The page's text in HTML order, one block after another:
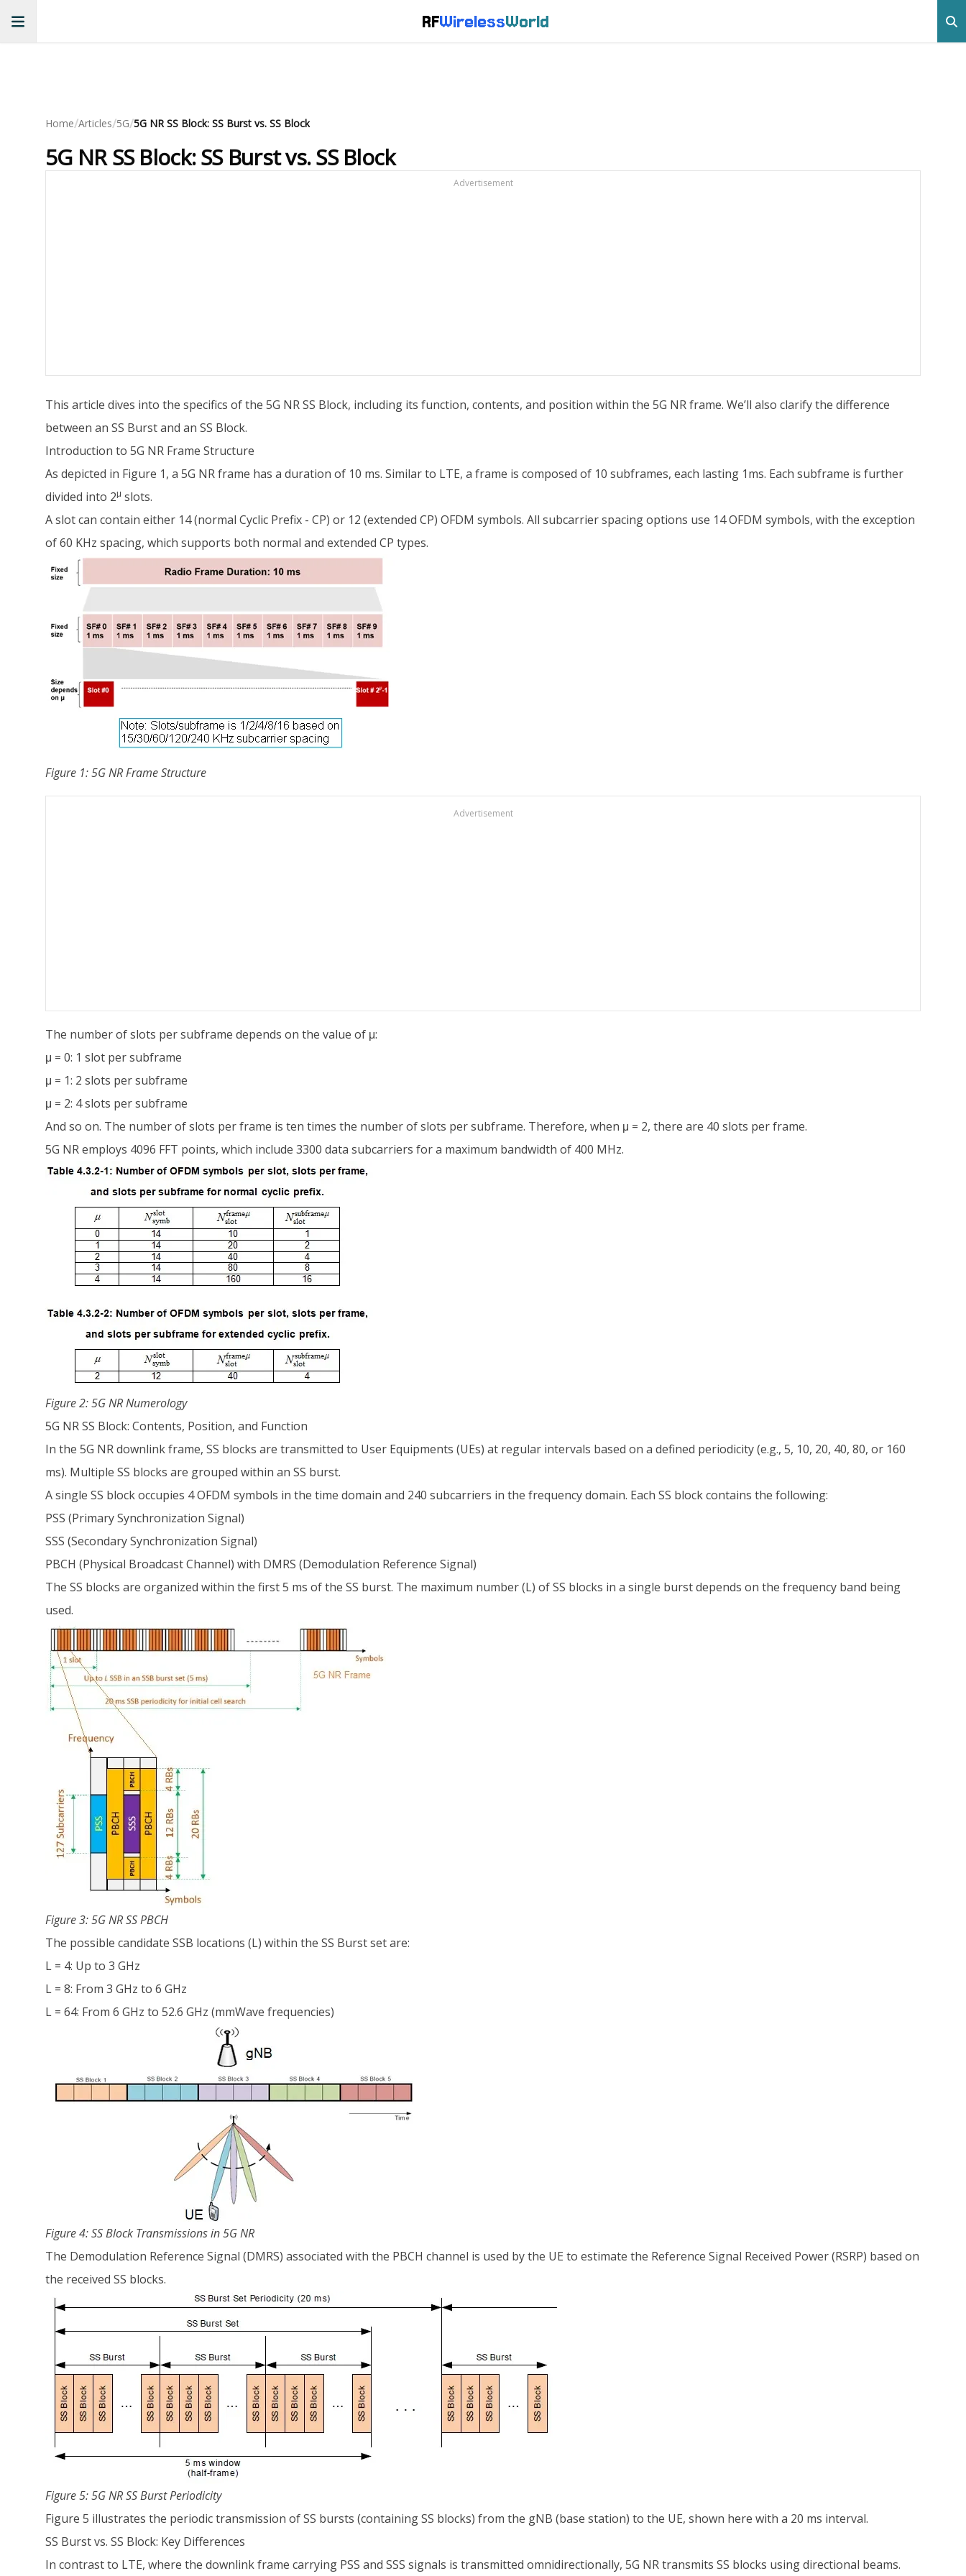
RFWirelessWorld
Home/Articles/5G/5G NR SS Block: SS Burst vs. SS Block
5G NR SS Block: SS Burst vs. SS Block
Advertisement
This article dives into the specifics of the 5G NR SS Block, including its function, contents, and position within the 5G NR frame. We’ll also clarify the difference
between an SS Burst and an SS Block.
Introduction to 5G NR Frame Structure
As depicted in Figure 1, a 5G NR frame has a duration of 10 ms. Similar to LTE, a frame is composed of 10 subframes, each lasting 1ms. Each subframe is further
divided into 2μ slots.
A slot can contain either 14 (normal Cyclic Prefix - CP) or 12 (extended CP) OFDM symbols. All subcarrier spacing options use 14 OFDM symbols, with the exception
of 60 KHz spacing, which supports both normal and extended CP types.
Figure 1: 5G NR Frame Structure
Advertisement
The number of slots per subframe depends on the value of μ:
μ = 0: 1 slot per subframe
μ = 1: 2 slots per subframe
μ = 2: 4 slots per subframe
And so on. The number of slots per frame is ten times the number of slots per subframe. Therefore, when μ = 2, there are 40 slots per frame.
5G NR employs 4096 FFT points, which include 3300 data subcarriers for a maximum bandwidth of 400 MHz.
Figure 2: 5G NR Numerology
5G NR SS Block: Contents, Position, and Function
In the 5G NR downlink frame, SS blocks are transmitted to User Equipments (UEs) at regular intervals based on a defined periodicity (e.g., 5, 10, 20, 40, 80, or 160
ms). Multiple SS blocks are grouped within an SS burst.
A single SS block occupies 4 OFDM symbols in the time domain and 240 subcarriers in the frequency domain. Each SS block contains the following:
PSS (Primary Synchronization Signal)
SSS (Secondary Synchronization Signal)
PBCH (Physical Broadcast Channel) with DMRS (Demodulation Reference Signal)
The SS blocks are organized within the first 5 ms of the SS burst. The maximum number (L) of SS blocks in a single burst depends on the frequency band being
used.
Figure 3: 5G NR SS PBCH
The possible candidate SSB locations (L) within the SS Burst set are:
L = 4: Up to 3 GHz
L = 8: From 3 GHz to 6 GHz
L = 64: From 6 GHz to 52.6 GHz (mmWave frequencies)
Figure 4: SS Block Transmissions in 5G NR
The Demodulation Reference Signal (DMRS) associated with the PBCH channel is used by the UE to estimate the Reference Signal Received Power (RSRP) based on
the received SS blocks.
Figure 5: 5G NR SS Burst Periodicity
Figure 5 illustrates the periodic transmission of SS bursts (containing SS blocks) from the gNB (base station) to the UE, shown here with a 20 ms interval.
SS Burst vs. SS Block: Key Differences
In contrast to LTE, where the downlink frame carrying PSS and SSS signals is transmitted omnidirectionally, 5G NR transmits SS blocks using directional beams.